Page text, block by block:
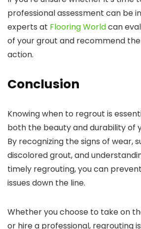
professional assessment can be
experts at Flooring Worldcan
of your grout and recommend
action.
Conclusion
Knowing when to regrout is
both the beauty and durability of
By recognizing the signs of wear,
discolored grout, and
timely regrouting, you can
issues down the line.
Whether you choose to take on
or hire a professional, regrouting